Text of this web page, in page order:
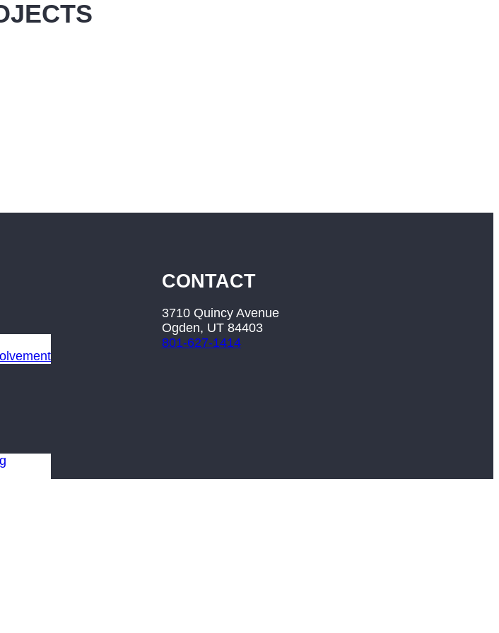
CONTACT
3710 Quincy Avenue
Ogden, UT 84403
801-627-1414